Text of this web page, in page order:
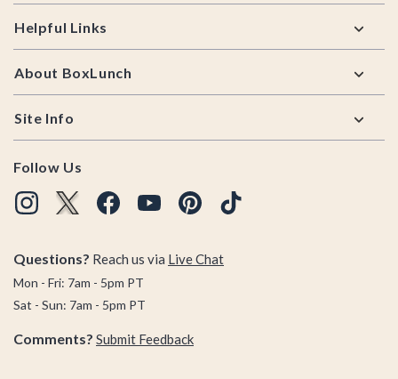
Helpful Links
About BoxLunch
Site Info
Follow Us
Questions? Reach us via Live Chat
Mon - Fri: 7am - 5pm PT
Sat - Sun: 7am - 5pm PT
Comments? Submit Feedback